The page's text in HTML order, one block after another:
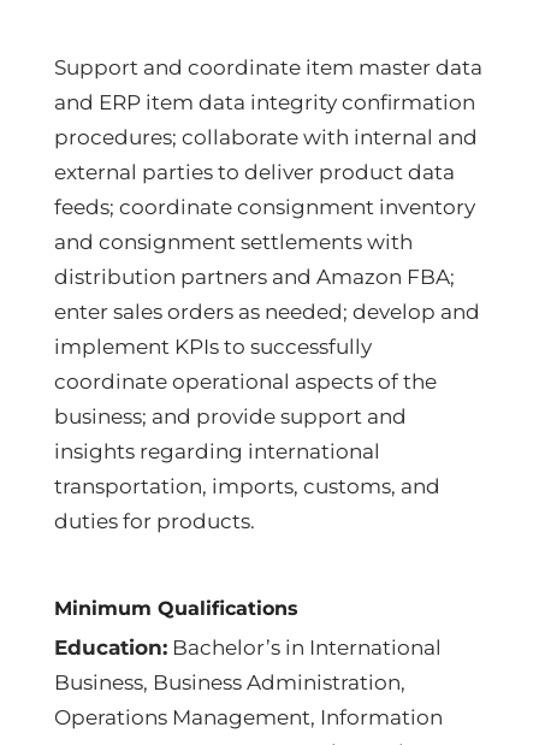
Support and coordinate item master data
and ERP item data integrity confirmation
procedures; collaborate with internal and
external parties to deliver product data
feeds; coordinate consignment inventory
and consignment settlements with
distribution partners and Amazon FBA;
enter sales orders as needed; develop and
implement KPIs to successfully
coordinate operational aspects of the
business; and provide support and
insights regarding international
transportation, imports, customs, and
duties for products.
Minimum Qualifications
Education:Bachelor’s in International
Business, Business Administration,
Operations Management, Information